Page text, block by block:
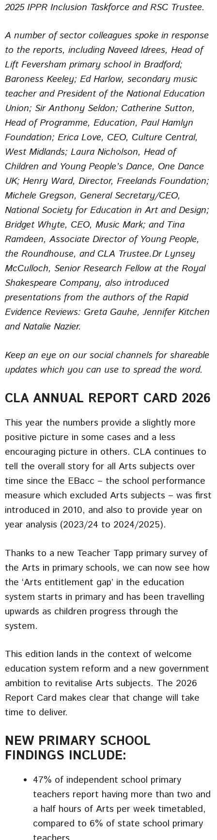
2025 IPPR Inclusion Taskforce and RSC Trustee.
A number of sector colleagues spoke in response
to the reports, including Naveed Idrees, Head of
Lift Feversham primary school in Bradford;
Baroness Keeley; Ed Harlow, secondary music
teacher and President of the National Education
Union; Sir Anthony Seldon; Catherine Sutton,
Head of Programme, Education, Paul Hamlyn
Foundation; Erica Love, CEO, Culture Central,
West Midlands; Laura Nicholson, Head of
Children and Young People’s Dance, One Dance
UK; Henry Ward, Director, Freelands Foundation;
Michele Gregson, General Secretary/CEO,
National Society for Education in Art and Design;
Bridget Whyte, CEO, Music Mark; and Tina
Ramdeen, Associate Director of Young People,
the Roundhouse, and CLA Trustee.Dr Lynsey
McCulloch, Senior Research Fellow at the Royal
Shakespeare Company, also introduced
presentations from the authors of the Rapid
Evidence Reviews: Greta Gauhe, Jennifer Kitchen
and Natalie Nazier.
Keep an eye on our social channels for shareable
updates which you can use to spread the word.
CLA ANNUAL REPORT CARD 2026
This year the numbers provide a slightly more
positive picture in some cases and a less
encouraging picture in others. CLA continues to
tell the overall story for all Arts subjects over
time since the EBacc – the school performance
measure which excluded Arts subjects – was first
introduced in 2010, and also to provide year on
year analysis (2023/24 to 2024/2025).
Thanks to a new Teacher Tapp primary survey of
the Arts in primary schools, we can now see how
the ‘Arts entitlement gap’ in the education
system starts in primary and has been travelling
upwards as children progress through the
system.
This edition lands in the context of welcome
education system reform and a new government
ambition to revitalise Arts subjects. The 2026
Report Card makes clear that change will take
time to deliver.
NEW PRIMARY SCHOOL
FINDINGS INCLUDE:
47% of independent school primary
teachers report having more than two and
a half hours of Arts per week timetabled,
compared to 6% of state school primary